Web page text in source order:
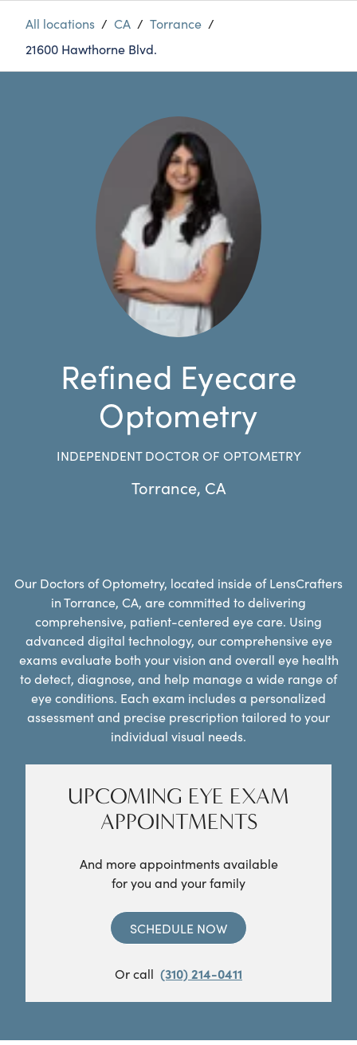
All locations / CA / Torrance /
21600 Hawthorne Blvd.
Refined Eyecare
Optometry
INDEPENDENT DOCTOR OF OPTOMETRY
Torrance, CA
Our Doctors of Optometry, located inside of LensCrafters
in Torrance, CA, are committed to delivering
comprehensive, patient-centered eye care. Using
advanced digital technology, our comprehensive eye
exams evaluate both your vision and overall eye health
to detect, diagnose, and help manage a wide range of
eye conditions. Each exam includes a personalized
assessment and precise prescription tailored to your
individual visual needs.
UPCOMING EYE EXAM
APPOINTMENTS
And more appointments available
for you and your family
SCHEDULE NOW
Or call (310) 214-0411